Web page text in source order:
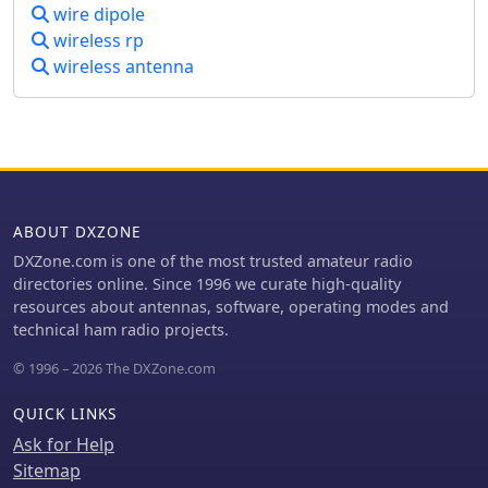
wire dipole
wireless rp
wireless antenna
ABOUT DXZONE
DXZone.com is one of the most trusted amateur radio
directories online. Since 1996 we curate high-quality
resources about antennas, software, operating modes and
technical ham radio projects.
© 1996 – 2026 The DXZone.com
QUICK LINKS
Ask for Help
Sitemap